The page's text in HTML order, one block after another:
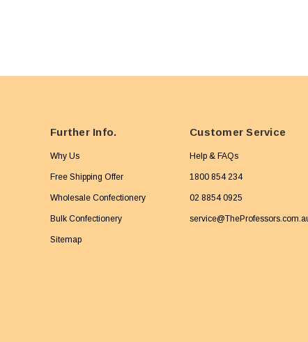
Further Info.
Why Us
Free Shipping Offer
Wholesale Confectionery
Bulk Confectionery
Sitemap
Customer Service
Help & FAQs
1800 854 234
02 8854 0925